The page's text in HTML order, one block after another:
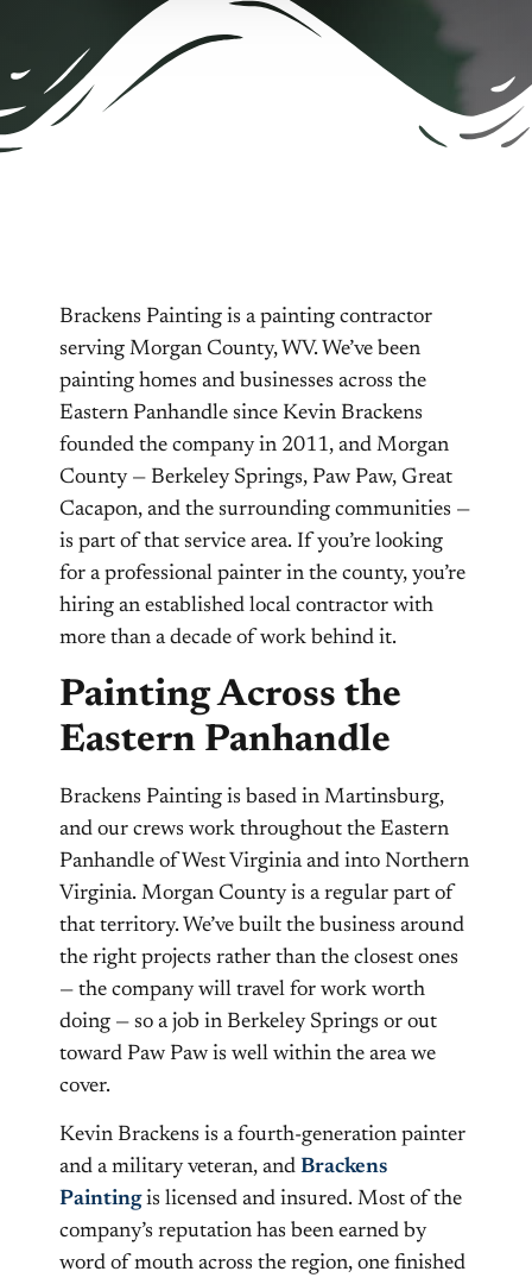
Brackens Painting is a painting contractor
serving Morgan County, WV. We’ve been
painting homes and businesses across the
Eastern Panhandle since Kevin Brackens
founded the company in 2011, and Morgan
County — Berkeley Springs, Paw Paw, Great
Cacapon, and the surrounding communities —
is part of that service area. If you’re looking
for a professional painter in the county, you’re
hiring an established local contractor with
more than a decade of work behind it.
Painting Across the
Eastern Panhandle
Brackens Painting is based in Martinsburg,
and our crews work throughout the Eastern
Panhandle of West Virginia and into Northern
Virginia. Morgan County is a regular part of
that territory. We’ve built the business around
the right projects rather than the closest ones
— the company will travel for work worth
doing — so a job in Berkeley Springs or out
toward Paw Paw is well within the area we
cover.
Kevin Brackens is a fourth-generation painter
and a military veteran, and Brackens
Paintingis licensed and insured. Most of the
company’s reputation has been earned by
word of mouth across the region, one finished